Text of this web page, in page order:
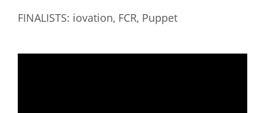
FINALISTS: iovation, FCR, Puppet